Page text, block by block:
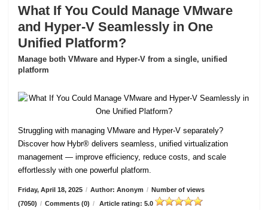
What If You Could Manage VMware
and Hyper-V Seamlessly in One
Unified Platform?
Manage both VMware and Hyper-V from a single, unified
platform
Struggling with managing VMware and Hyper-V separately?
Discover how Hybr® delivers seamless, unified virtualization
management — improve efficiency, reduce costs, and scale
effortlessly with one powerful platform.
Friday, April 18, 2025 / Author: Anonym / Number of views
(7050) / Comments (0) / Article rating: 5.0